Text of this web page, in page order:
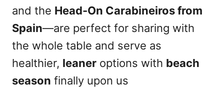
and the Head-On Carabineiros from
Spain—are perfect for sharing with
the whole table and serve as
healthier, leaner options with beach
season finally upon us